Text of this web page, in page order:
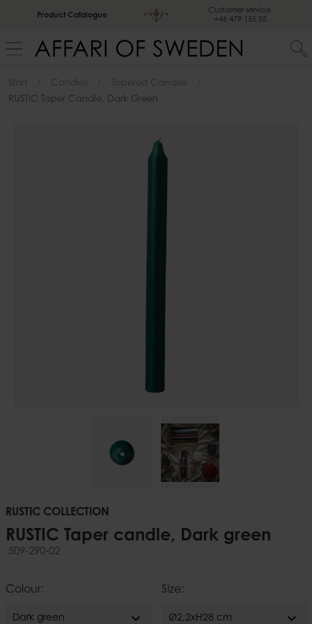
Product Catalogue
Customer service
+46 479 155 55
Start Candles
Tapered Candles
RUSTIC Taper Candle, Dark Green
RUSTIC COLLECTION
RUSTIC Taper candle, Dark green
509-290-02
Colour:
Dark green expand_more
Size:
Ø2,2xH28 cm expand_more